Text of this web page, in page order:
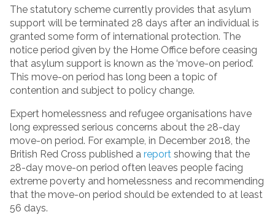
The statutory scheme currently provides that asylum
support will be terminated 28 days after an individual is
granted some form of international protection. The
notice period given by the Home Office before ceasing
that asylum support is known as the ‘move-on period’.
This move-on period has long been a topic of
contention and subject to policy change.
Expert homelessness and refugee organisations have
long expressed serious concerns about the 28-day
move-on period. For example, in December 2018, the
British Red Cross published a report showing that the
28-day move-on period often leaves people facing
extreme poverty and homelessness and recommending
that the move-on period should be extended to at least
56 days.